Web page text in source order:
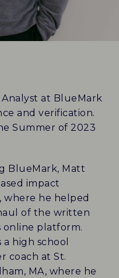
Analyst at BlueMark
and verification.
Summer of 2023
BlueMark, Matt
impact
where he helped
of the written
online platform.
high school
coach at St.
MA, where he